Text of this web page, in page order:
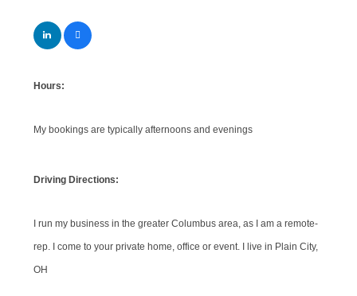
Hours:
My bookings are typically afternoons and evenings
Driving Directions:
I run my business in the greater Columbus area, as I am a remote-
rep. I come to your private home, office or event. I live in Plain City,
OH